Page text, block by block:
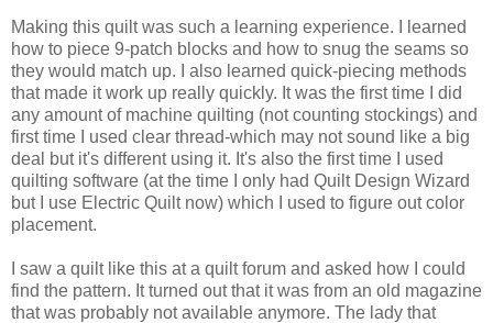
Making this quilt was such a learning experience. I learned
how to piece 9-patch blocks and how to snug the seams so
they would match up. I also learned quick-piecing methods
that made it work up really quickly. It was the first time I did
any amount of machine quilting (not counting stockings) and
first time I used clear thread-which may not sound like a big
deal but it's different using it. It's also the first time I used
quilting software (at the time I only had Quilt Design Wizard
but I use Electric Quilt now) which I used to figure out color
placement.
I saw a quilt like this at a quilt forum and asked how I could
find the pattern. It turned out that it was from an old magazine
that was probably not available anymore. The lady that